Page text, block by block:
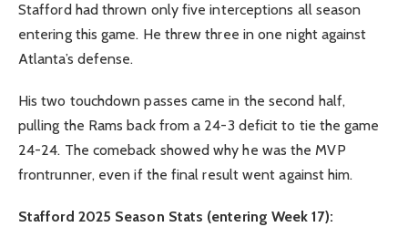
Stafford had thrown only five interceptions all season
entering this game. He threw three in one night against
Atlanta’s defense.
His two touchdown passes came in the second half,
pulling the Rams back from a 24-3 deficit to tie the game
24-24. The comeback showed why he was the MVP
frontrunner, even if the final result went against him.
Stafford 2025 Season Stats (entering Week 17):